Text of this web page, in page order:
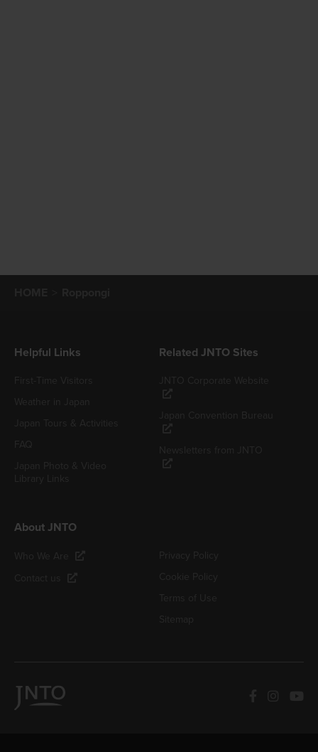
Helpful Links Related JNTO Sites
About JNTO